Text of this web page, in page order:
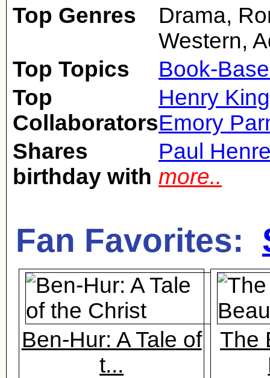
Top Genres
Drama,
Western,
Top Topics
Book-
Top
Collaborators
Henry King
Emory
Shares
birthday with
Paul
more..
Fan Favorites:
Ben-Hur: A Tale of
t...
The